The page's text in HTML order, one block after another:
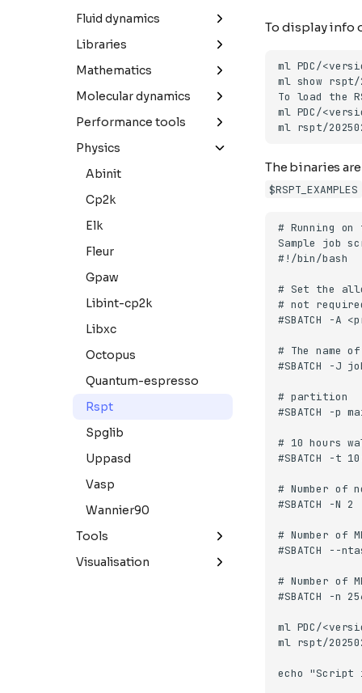
Parabricks
Octopus
Python
Comsol
Fluid dynamics
Ansys-fluent
Comsol
Converge
Openfoam
Starccm+
Su2
Libraries
Boost
Eigen
Elpa
Gmp
Gsl
Heffte
Libvori
Parmetis
Pytorch
Scotch
Spfft
Spla
Mathematics
Mathematica
Matlab
R
Molecular dynamics
Amber
Dl_poly
Gromacs
Lammps
Namd
Plumed
Performance tools
Linaro-forge
Physics
Abinit
Cp2k
Elk
Fleur
Gpaw
Libint-cp2k
Libxc
Octopus
Quantum-espresso
Rspt
Spglib
Uppasd
Vasp
Wannier90
Tools
Apptainer
Visualisation
To display info
The binaries
$RSPT_EXAMPLES